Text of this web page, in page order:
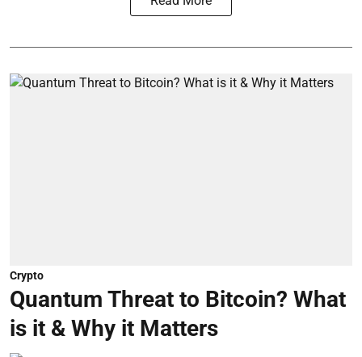
Crypto
Quantum Threat to Bitcoin? What
is it & Why it Matters